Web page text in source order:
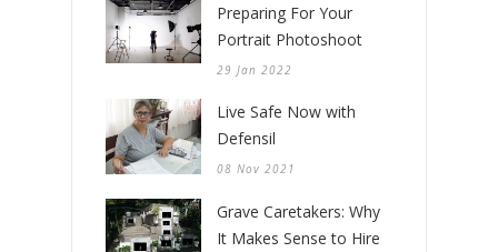
Preparing For Your
Portrait Photoshoot
29 Jan 2022
Live Safe Now with
Defensil
08 Nov 2021
Grave Caretakers: Why
It Makes Sense to Hire